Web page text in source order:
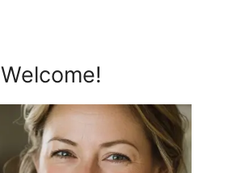
Welcome!